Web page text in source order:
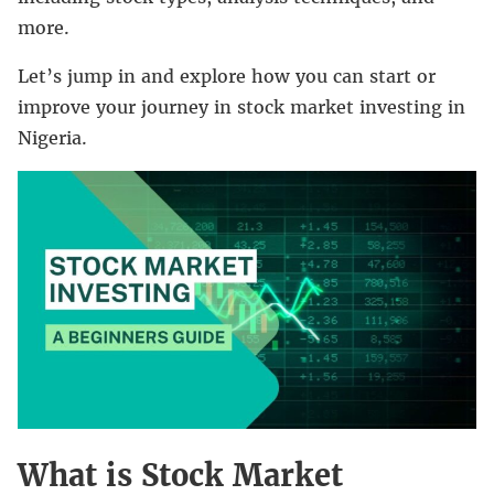
more.
Let’s jump in and explore how you can start or
improve your journey in stock market investing in
Nigeria.
What is Stock Market